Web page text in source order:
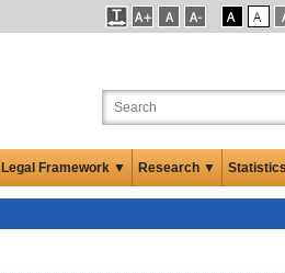
Legal Framework ▼ Research ▼